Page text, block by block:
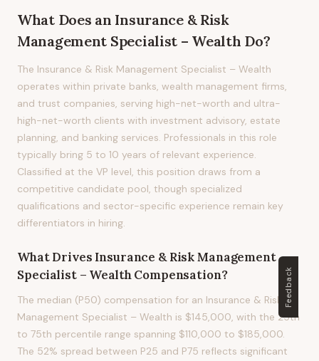
What Does an Insurance & Risk
Management Specialist – Wealth Do?
The Insurance & Risk Management Specialist – Wealth
operates within private banks, wealth management firms,
and trust companies, serving high-net-worth and ultra-
high-net-worth clients with investment advisory, estate
planning, and banking services. Professionals in this role
typically bring 5 to 10 years of relevant experience.
Classified at the VP level, this position draws from a
competitive candidate pool, though specialized
qualifications and sector-specific experience remain key
differentiators in hiring.
What Drives Insurance & Risk Management
Specialist – WealthCompensation?
The median (P50) compensation for an Insurance & Risk
Management Specialist – Wealth is $145,000, with the 25th
to 75th percentile range spanning $110,000 to $185,000.
The 52% spread between P25 and P75 reflects significant
Feedback